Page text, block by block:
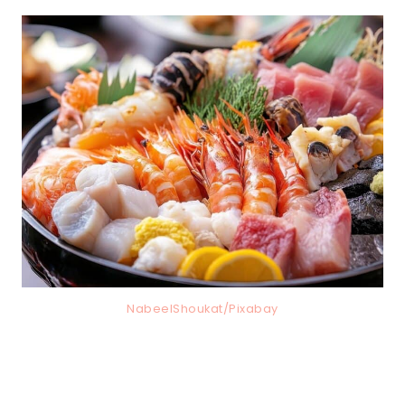
NabeelShoukat/Pixabay